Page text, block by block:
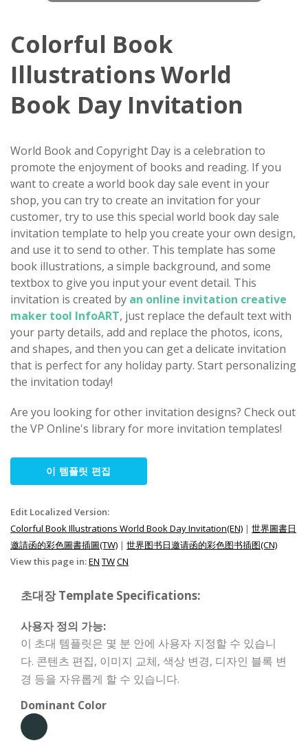
Colorful Book
Illustrations World
Book Day Invitation
World Book and Copyright Day is a celebration to
promote the enjoyment of books and reading. If you
want to create a world book day sale event in your
shop, you can try to create an invitation for your
customer, try to use this special world book day sale
invitation template to help you create your own design,
and use it to send to other. This template has some
book illustrations, a simple background, and some
textbox to give you input your event detail. This
invitation is created by an online invitation creative
maker tool InfoART, just replace the default text with
your party details, add and replace the photos, icons,
and shapes, and then you can get a delicate invitation
that is perfect for any holiday party. Start personalizing
the invitation today!
Are you looking for other invitation designs? Check out
the VP Online's library for more invitation templates!
이 템플릿 편집
Edit Localized Version:
Colorful Book Illustrations World Book Day Invitation(EN) | 世界圖書日
邀請函的彩色圖書插圖(TW) | 世界图书日邀请函的彩色图书插图(CN)
View this page in:EN TWCN
초대장 Template Specifications:
사용자 정의 가능:
이 초대 템플릿은 몇 분 안에 사용자 지정할 수 있습니
다. 콘텐츠 편집, 이미지 교체, 색상 변경, 디자인 블록 변
경 등을 자유롭게 할 수 있습니다.
Dominant Color